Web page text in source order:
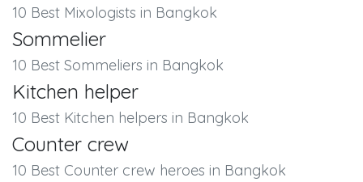
10 Best Mixologists in Bangkok
Sommelier
10 Best Sommeliers in Bangkok
Kitchen helper
10 Best Kitchen helpers in Bangkok
Counter crew
10 Best Counter crew heroes in Bangkok